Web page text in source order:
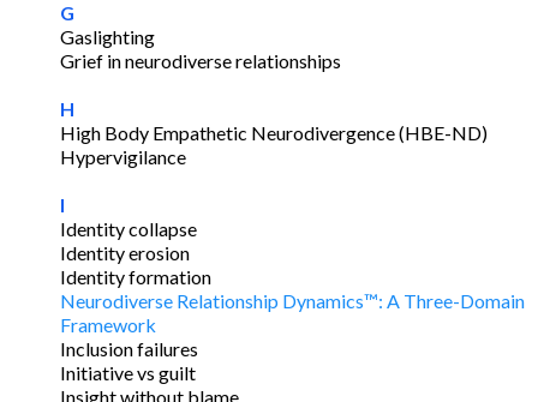
G
Gaslighting
Grief in neurodiverse relationships
H
High Body Empathetic Neurodivergence (HBE-ND)
Hypervigilance
I
Identity collapse
Identity erosion
Identity formation
Neurodiverse Relationship Dynamics™: A Three-Domain
Framework
Inclusion failures
Initiative vs guilt
Insight without blame